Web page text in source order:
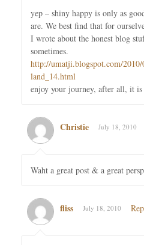
yep – shiny happy is only as
are. We best find that for
I wrote about the honest blog
sometimes.
http://umatji.blogspot.com/
land_14.html
enjoy your journey, after all, it is
Christie July 18, 2010
Waht a great post & a great
fliss July 18, 2010